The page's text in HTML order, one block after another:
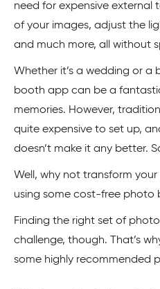
need for expensive external
of your images, adjust the
and much more, all without
Whether it’s a wedding or
booth app can be a
memories. However,
quite expensive to set up,
doesn’t make it any better.
Well, why not transform
using some cost-free photo
Finding the right set of
challenge, though. That’s
some highly recommended